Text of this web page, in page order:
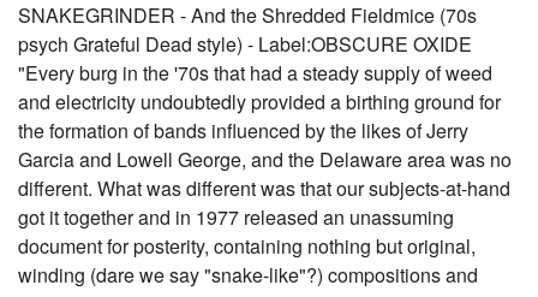
SNAKEGRINDER - And the Shredded Fieldmice (70s
psych Grateful Dead style) - Label:OBSCURE OXIDE
"Every burg in the '70s that had a steady supply of weed
and electricity undoubtedly provided a birthing ground for
the formation of bands influenced by the likes of Jerry
Garcia and Lowell George, and the Delaware area was no
different. What was different was that our subjects-at-hand
got it together and in 1977 released an unassuming
document for posterity, containing nothing but original,
winding (dare we say "snake-like"?) compositions and